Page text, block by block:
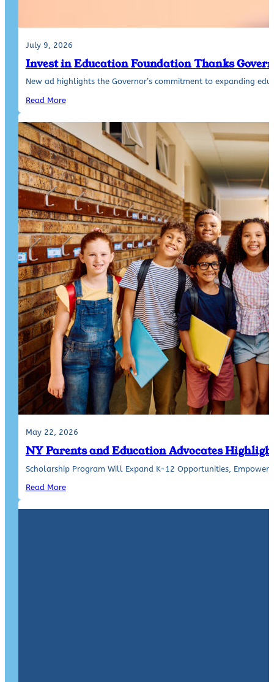
July 9, 2026
Invest in Education Foundation Thanks
New ad highlights the Governor’s commitment to expanding
Read More
May 22, 2026
NY Parents and Education Advocates
Scholarship Program Will Expand K-12 Opportunities, Empower
Read More